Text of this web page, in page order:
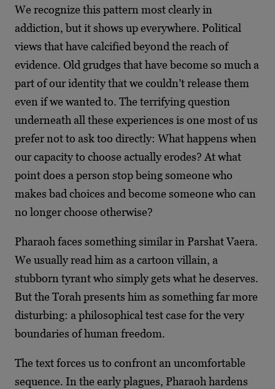
We recognize this pattern most clearly in
addiction, but it shows up everywhere. Political
views that have calcified beyond the reach of
evidence. Old grudges that have become so much a
part of our identity that we couldn’t release them
even if we wanted to. The terrifying question
underneath all these experiences is one most of us
prefer not to ask too directly: What happens when
our capacity to choose actually erodes? At what
point does a person stop being someone who
makes bad choices and become someone who can
no longer choose otherwise?
Pharaoh faces something similar in Parshat Vaera.
We usually read him as a cartoon villain, a
stubborn tyrant who simply gets what he deserves.
But the Torah presents him as something far more
disturbing: a philosophical test case for the very
boundaries of human freedom.
The text forces us to confront an uncomfortable
sequence. In the early plagues, Pharaoh hardens